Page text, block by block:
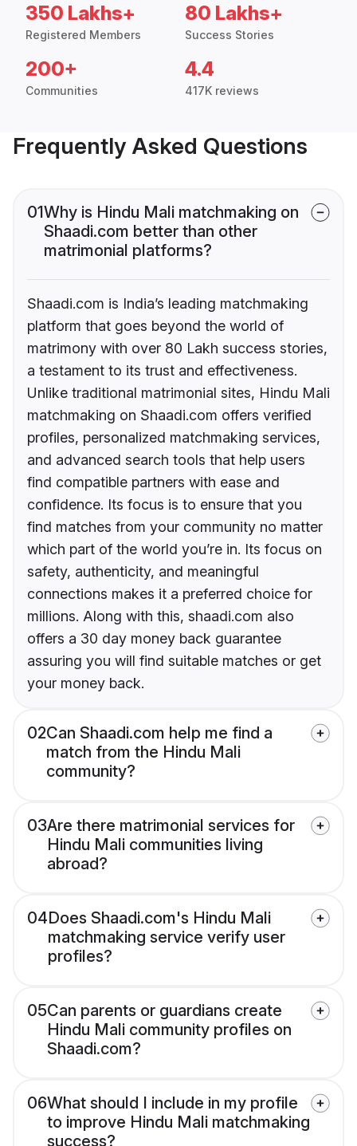
350 Lakhs+
Registered Members
80 Lakhs+
Success Stories
200+
Communities
4.4
417K reviews
Frequently Asked Questions
01Why is Hindu Mali matchmaking on
Shaadi.com better than other
matrimonial platforms?
Shaadi.com is India’s leading matchmaking
platform that goes beyond the world of
matrimony with over 80 Lakh success stories,
a testament to its trust and effectiveness.
Unlike traditional matrimonial sites, Hindu Mali
matchmaking on Shaadi.com offers verified
profiles, personalized matchmaking services,
and advanced search tools that help users
find compatible partners with ease and
confidence. Its focus is to ensure that you
find matches from your community no matter
which part of the world you’re in. Its focus on
safety, authenticity, and meaningful
connections makes it a preferred choice for
millions. Along with this, shaadi.com also
offers a 30 day money back guarantee
assuring you will find suitable matches or get
your money back.
02Can Shaadi.com help me find a
match from the Hindu Mali
community?
03Are there matrimonial services for
Hindu Mali communities living
abroad?
04Does Shaadi.com's Hindu Mali
matchmaking service verify user
profiles?
05Can parents or guardians create
Hindu Mali community profiles on
Shaadi.com?
06What should I include in my profile
to improve Hindu Mali matchmaking
success?